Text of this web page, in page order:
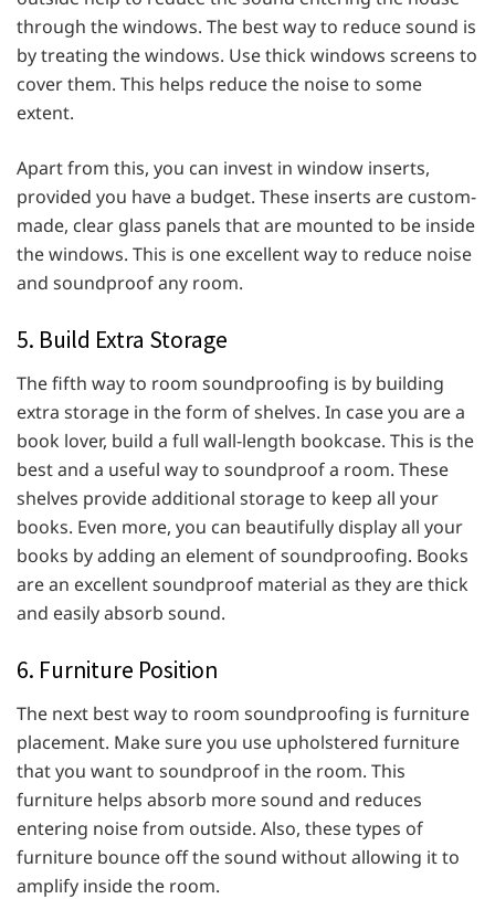
through the windows. The best way to reduce sound is
by treating the windows. Use thick windows screens to
cover them. This helps reduce the noise to some
extent.
Apart from this, you can invest in window inserts,
provided you have a budget. These inserts are custom-
made, clear glass panels that are mounted to be inside
the windows. This is one excellent way to reduce noise
and soundproof any room.
5. Build Extra Storage
The fifth way to room soundproofing is by building
extra storage in the form of shelves. In case you are a
book lover, build a full wall-length bookcase. This is the
best and a useful way to soundproof a room. These
shelves provide additional storage to keep all your
books. Even more, you can beautifully display all your
books by adding an element of soundproofing. Books
are an excellent soundproof material as they are thick
and easily absorb sound.
6. Furniture Position
The next best way to room soundproofing is furniture
placement. Make sure you use upholstered furniture
that you want to soundproof in the room. This
furniture helps absorb more sound and reduces
entering noise from outside. Also, these types of
furniture bounce off the sound without allowing it to
amplify inside the room.